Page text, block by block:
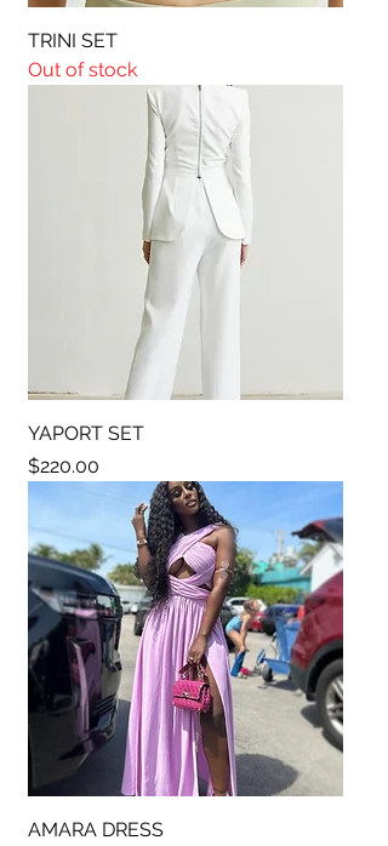
TRINI SET
Out of stock
YAPORT SET
Price
$220.00
AMARA DRESS